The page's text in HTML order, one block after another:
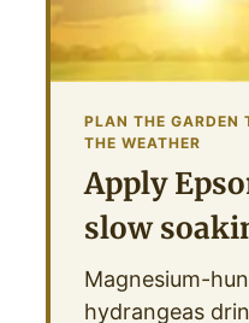
PLAN THE GARDEN
THE WEATHER
Apply
slow
Magnesium-
hydrangeas